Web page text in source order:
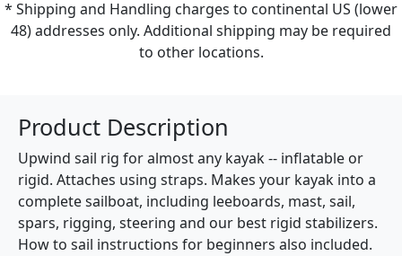
* Shipping and Handling charges to continental US (lower
48) addresses only. Additional shipping may be required
to other locations.
Product Description
Upwind sail rig for almost any kayak -- inflatable or
rigid. Attaches using straps. Makes your kayak into a
complete sailboat, including leeboards, mast, sail,
spars, rigging, steering and our best rigid stabilizers.
How to sail instructions for beginners also included.